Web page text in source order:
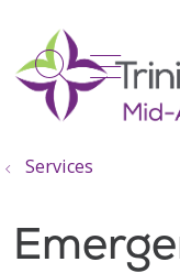
search
Services